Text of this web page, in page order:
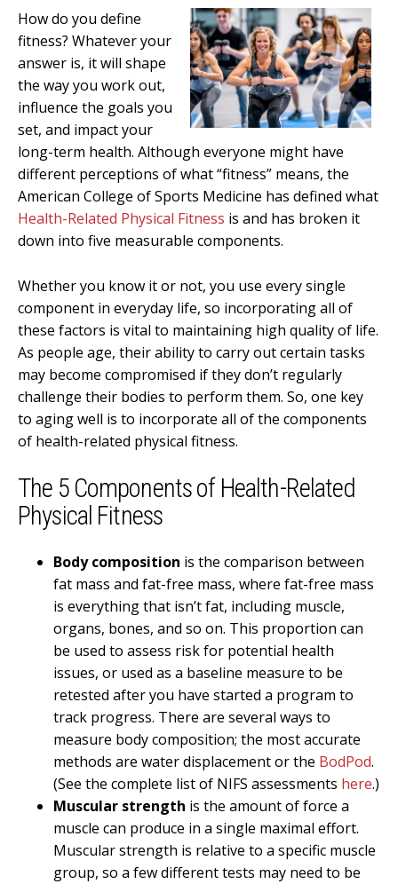
How do you define
fitness? Whatever your
answer is, it will shape
the way you work out,
influence the goals you
set, and impact your
long-term health. Although everyone might have
different perceptions of what “fitness” means, the
American College of Sports Medicine has defined what
Health-Related Physical Fitness is and has broken it
down into five measurable components.
Whether you know it or not, you use every single
component in everyday life, so incorporating all of
these factors is vital to maintaining high quality of life.
As people age, their ability to carry out certain tasks
may become compromised if they don’t regularly
challenge their bodies to perform them. So, one key
to aging well is to incorporate all of the components
of health-related physical fitness.
The 5 Components of Health-Related
Physical Fitness
Body composition is the comparison between
fat mass and fat-free mass, where fat-free mass
is everything that isn’t fat, including muscle,
organs, bones, and so on. This proportion can
be used to assess risk for potential health
issues, or used as a baseline measure to be
retested after you have started a program to
track progress. There are several ways to
measure body composition; the most accurate
methods are water displacement or the BodPod.
(See the complete list of NIFS assessments here.)
Muscular strength is the amount of force a
muscle can produce in a single maximal effort.
Muscular strength is relative to a specific muscle
group, so a few different tests may need to be